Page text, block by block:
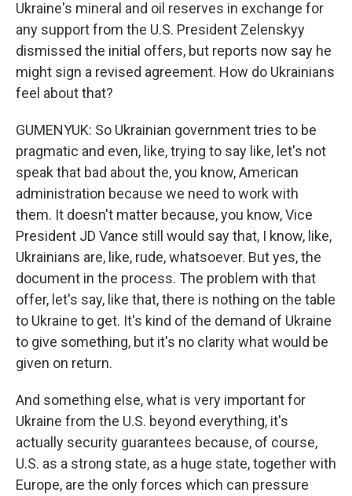
Ukraine's mineral and oil reserves in exchange for
any support from the U.S. President Zelenskyy
dismissed the initial offers, but reports now say he
might sign a revised agreement. How do Ukrainians
feel about that?
GUMENYUK: So Ukrainian government tries to be
pragmatic and even, like, trying to say like, let's not
speak that bad about the, you know, American
administration because we need to work with
them. It doesn't matter because, you know, Vice
President JD Vance still would say that, I know, like,
Ukrainians are, like, rude, whatsoever. But yes, the
document in the process. The problem with that
offer, let's say, like that, there is nothing on the table
to Ukraine to get. It's kind of the demand of Ukraine
to give something, but it's no clarity what would be
given on return.
And something else, what is very important for
Ukraine from the U.S. beyond everything, it's
actually security guarantees because, of course,
U.S. as a strong state, as a huge state, together with
Europe, are the only forces which can pressure